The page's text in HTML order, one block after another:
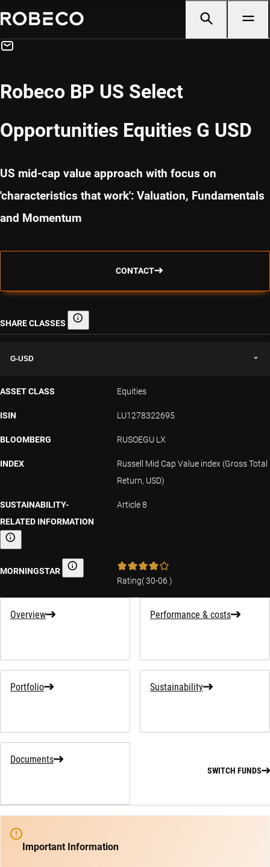
Robeco BP US Select
Opportunities Equities G USD
US mid-cap value approach with focus on
'characteristics that work': Valuation, Fundamentals
and Momentum
CONTACT
SHARE CLASSES Share classes
G-USD
ASSET CLASS Equities
ISIN LU1278322695
BLOOMBERG RUSOEGU LX
INDEX
Russell Mid Cap Value index (Gross Total
Return, USD)
SUSTAINABILITY-
RELATED INFORMATION
Sustainability-related information
Article 8
MORNINGSTAR Morningstar
Rating(30-06 )
Overview Performance & costs
Portfolio Sustainability
Documents
SWITCH FUNDS
Important Information